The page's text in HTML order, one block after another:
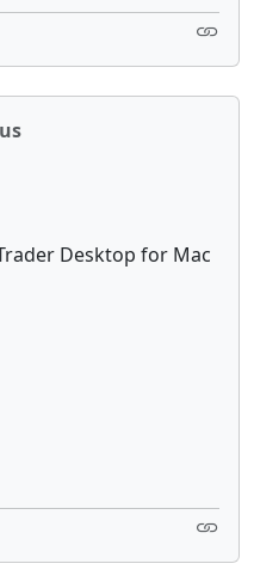
Desktop for Mac